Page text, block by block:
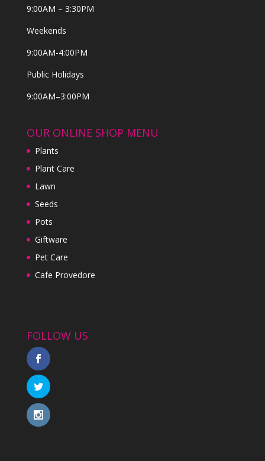
9:00AM – 3:30PM
Weekends
9:00AM-4:00PM
Public Holidays
9:00AM–3:00PM
OUR ONLINE SHOP MENU
Plants
Plant Care
Lawn
Seeds
Pots
Giftware
Pet Care
Cafe Provedore
FOLLOW US